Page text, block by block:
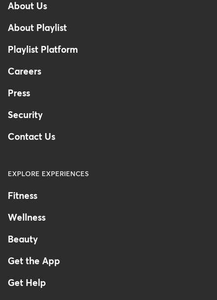
Footer
About Us
About Playlist
Playlist Platform
Careers
Press
Security
Contact Us
EXPLORE EXPERIENCES
Fitness
Wellness
Beauty
Get the App
Get Help